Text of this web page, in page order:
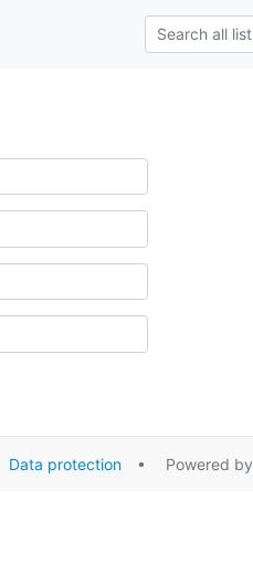
Data protection• Powered by